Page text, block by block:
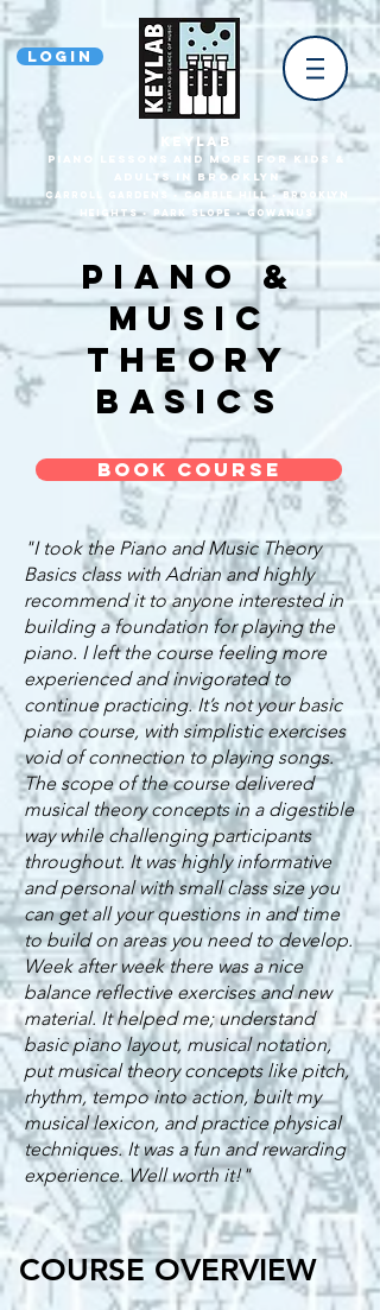
Login
KEYLAB
piano Lessons and more for Kids &
Adults In Brooklyn
Carroll Gardens • Cobble HilL • Brooklyn
heights • park slope • gowanus
Piano &
music
theory
basics
Book Course
"I took the Piano and Music Theory
Basics class with Adrian and highly
recommend it to anyone interested in
building a foundation for playing the
piano. I left the course feeling more
experienced and invigorated to
continue practicing. It’s not your basic
piano course, with simplistic exercises
void of connection to playing songs.
The scope of the course delivered
musical theory concepts in a digestible
way while challenging participants
throughout. It was highly informative
and personal with small class size you
can get all your questions in and time
to build on areas you need to develop.
Week after week there was a nice
balance reflective exercises and new
material. It helped me; understand
basic piano layout, musical notation,
put musical theory concepts like pitch,
rhythm, tempo into action, built my
musical lexicon, and practice physical
techniques. It was a fun and rewarding
experience. Well worth it!"
COURSE OVERVIEW